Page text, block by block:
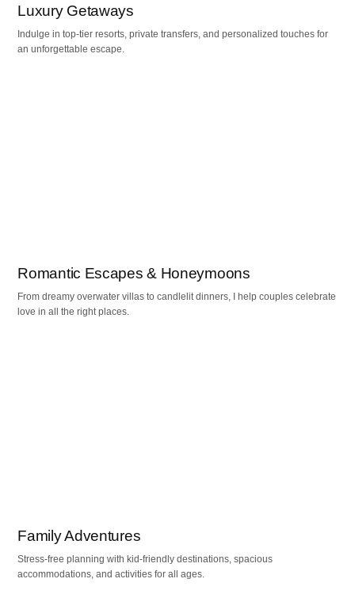
Luxury Getaways
Indulge in top-tier resorts, private transfers, and personalized touches for
an unforgettable escape.
Romantic Escapes & Honeymoons
From dreamy overwater villas to candlelit dinners, I help couples celebrate
love in all the right places.
Family Adventures
Stress-free planning with kid-friendly destinations, spacious
accommodations, and activities for all ages.